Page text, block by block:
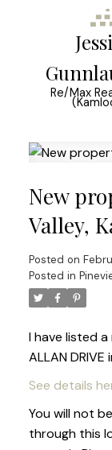
Re/Max
New
Valley,
Posted on
Posted in
I have listed
ALLAN DRIVE
See details
You will not
through this